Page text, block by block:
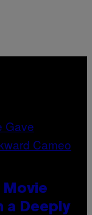
Movie
a Deeply